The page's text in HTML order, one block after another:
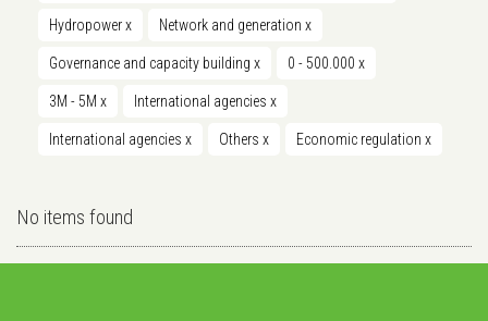
Hydropowerx Network and generation x
Governance and capacity building x 0 - 500.000 x
3M - 5M x International agencies x
International agencies x Others x Economic regulation x
No items found